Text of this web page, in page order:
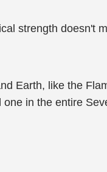
strength doesn't
Earth, like the
in the entire